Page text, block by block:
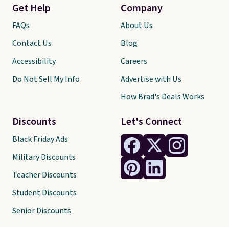
Let's Connect
Get Help
FAQs
Contact Us
Accessibility
Do Not Sell My Info
Discounts
Black Friday Ads
Military Discounts
Teacher Discounts
Student Discounts
Senior Discounts
Company
About Us
Blog
Careers
Advertise with Us
How Brad's Deals Works